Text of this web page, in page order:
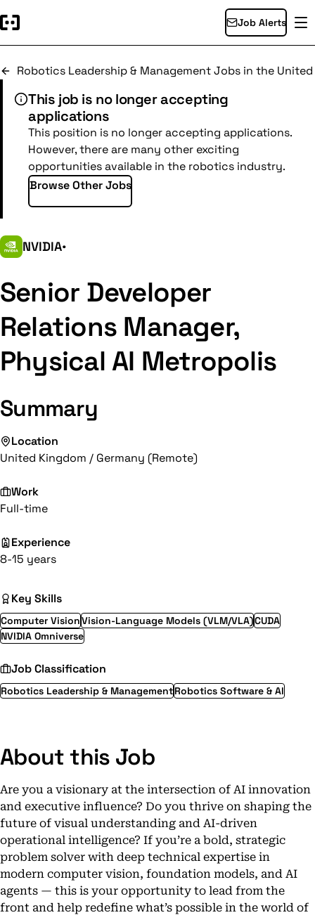
Job Alerts
Robotics Leadership & Management Jobs in the
This job is no longer accepting
applications
This position is no longer accepting applications.
However, there are many other exciting
opportunities available in the robotics industry.
Browse Other Jobs
NVIDIA•
Senior Developer
Relations Manager,
Physical AI Metropolis
Summary
Location
United Kingdom / Germany (Remote)
Work
Full-time
Experience
8-15 years
Key Skills
Computer VisionVision-Language Models (VLM/VLA)CUDA
NVIDIA Omniverse
Job Classification
Robotics Leadership & ManagementRobotics Software & AI
About this Job
Are you a visionary at the intersection of AI innovation
and executive influence? Do you thrive on shaping the
future of visual understanding and AI-driven
operational intelligence? If you’re a bold, strategic
problem solver with deep technical expertise in
modern computer vision, foundation models, and AI
agents — this is your opportunity to lead from the
front and help redefine what’s possible in the world of